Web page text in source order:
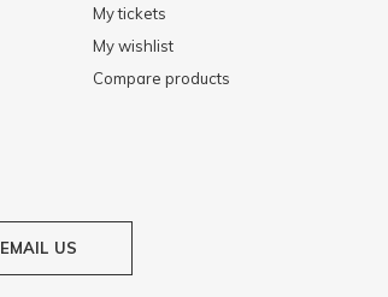
My tickets
My wishlist
Compare products
EMAIL US